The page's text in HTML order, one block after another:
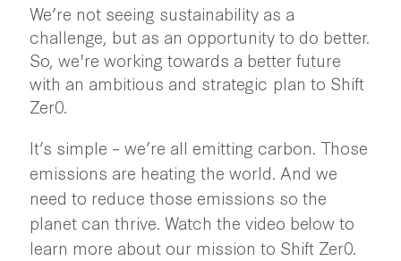
We’re not seeing sustainability as a
challenge, but as an opportunity to do better.
So, we're working towards a better future
with an ambitious and strategic plan to Shift
Zer0.
It’s simple – we’re all emitting carbon. Those
emissions are heating the world. And we
need to reduce those emissions so the
planet can thrive. Watch the video below to
learn more about our mission to Shift Zer0.